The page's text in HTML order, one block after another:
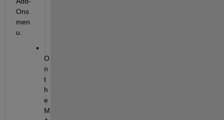
Ons
men
u.
O
n
t
h
e
M